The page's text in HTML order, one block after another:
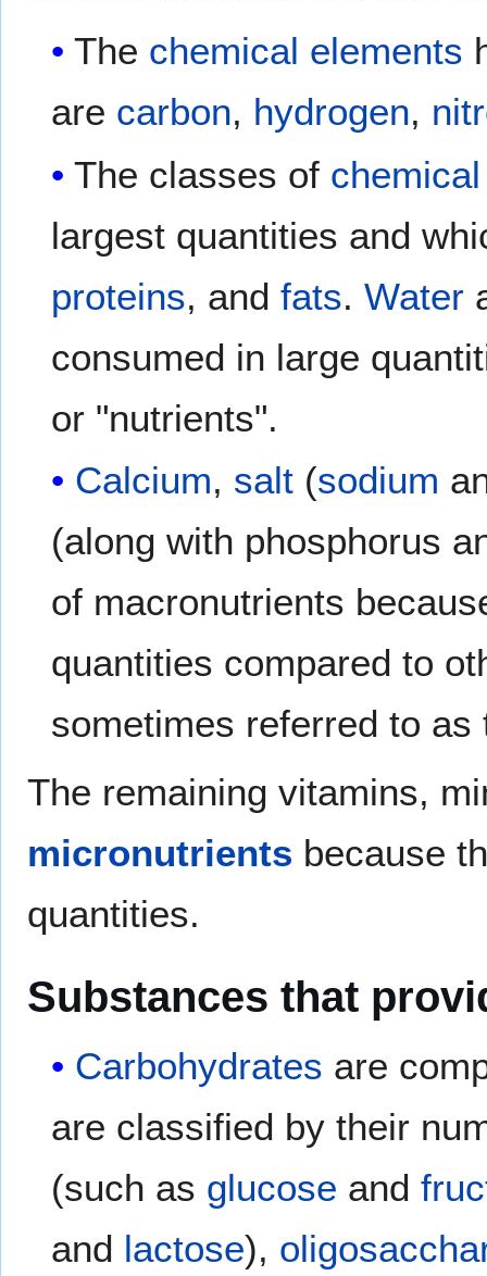
The chemical elements
are carbon, hydrogen,
The classes of
largest quantities and
proteins, andfats.Water
consumed in large
or "nutrients".
Calcium, salt (sodium
(along with phosphorus
of macronutrients
quantities compared to
sometimes referred to
The remaining vitamins,
micronutrients because
quantities.
Substances that
Carbohydrates are
are classified by their
(such as glucose and
and lactose),